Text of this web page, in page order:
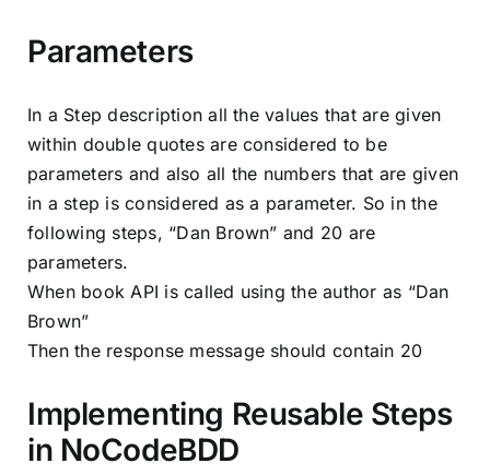
Parameters
In a Step description all the values that are given
within double quotes are considered to be
parameters and also all the numbers that are given
in a step is considered as a parameter. So in the
following steps, “Dan Brown” and 20 are
parameters.
When book API is called using the author as “Dan
Brown”
Then the response message should contain 20
Implementing Reusable Steps
in NoCodeBDD